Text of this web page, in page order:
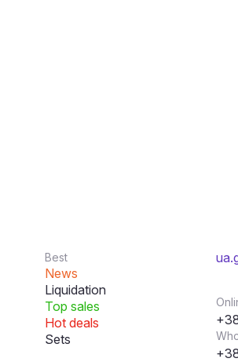
Best
News
Liquidation
Top sales
Hot deals
Sets